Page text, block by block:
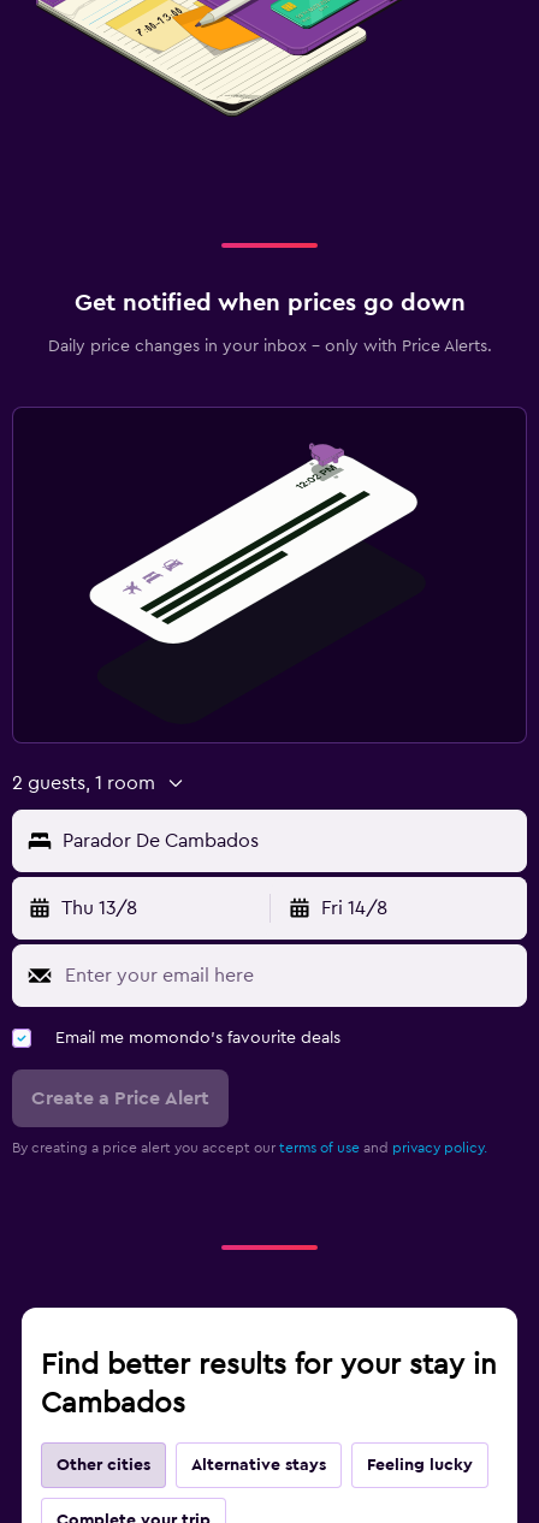
Get notified when prices go down
Daily price changes in your inbox - only with Price Alerts.
2 guests, 1 room
Parador De Cambados
Thu 13/8 Fri 14/8
Email me momondo's favourite deals
Create a Price Alert
By creating a price alert you accept our terms of use and privacy policy.
Find better results for your stay in
Cambados
Other cities Alternative stays Feeling lucky